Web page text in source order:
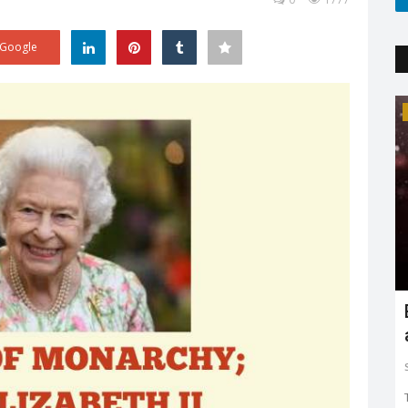
Google
Earth day: there is no planet 'B'
Shreya shaurya Apr 22, 2022
Earth day is celebrated on 22nd April by keeping in mind
to restore and protect...